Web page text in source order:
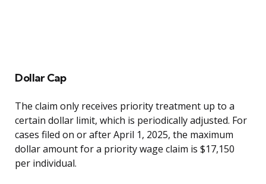
Dollar Cap
The claim only receives priority treatment up to a
certain dollar limit, which is periodically adjusted. For
cases filed on or after April 1, 2025, the maximum
dollar amount for a priority wage claim is $17,150
per individual.